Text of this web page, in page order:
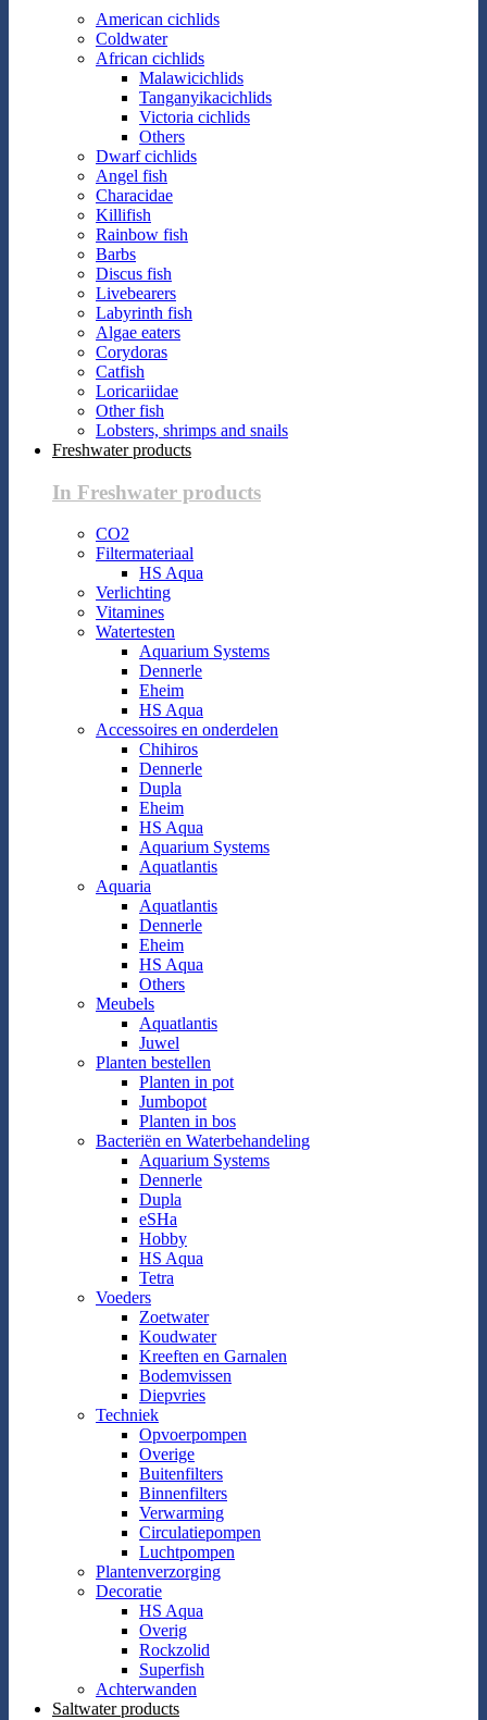
American cichlids
Coldwater
African cichlids
Malawicichlids
Tanganyikacichlids
Victoria cichlids
Others
Dwarf cichlids
Angel fish
Characidae
Killifish
Rainbow fish
Barbs
Discus fish
Livebearers
Labyrinth fish
Algae eaters
Corydoras
Catfish
Loricariidae
Other fish
Lobsters, shrimps and snails
Freshwater products
In Freshwater products
CO2
Filtermateriaal
HS Aqua
Verlichting
Vitamines
Watertesten
Aquarium Systems
Dennerle
Eheim
HS Aqua
Accessoires en onderdelen
Chihiros
Dennerle
Dupla
Eheim
HS Aqua
Aquarium Systems
Aquatlantis
Aquaria
Aquatlantis
Dennerle
Eheim
HS Aqua
Others
Meubels
Aquatlantis
Juwel
Planten bestellen
Planten in pot
Jumbopot
Planten in bos
Bacteriën en Waterbehandeling
Aquarium Systems
Dennerle
Dupla
eSHa
Hobby
HS Aqua
Tetra
Voeders
Zoetwater
Koudwater
Kreeften en Garnalen
Bodemvissen
Diepvries
Techniek
Opvoerpompen
Overige
Buitenfilters
Binnenfilters
Verwarming
Circulatiepompen
Luchtpompen
Plantenverzorging
Decoratie
HS Aqua
Overig
Rockzolid
Superfish
Achterwanden
Saltwater products